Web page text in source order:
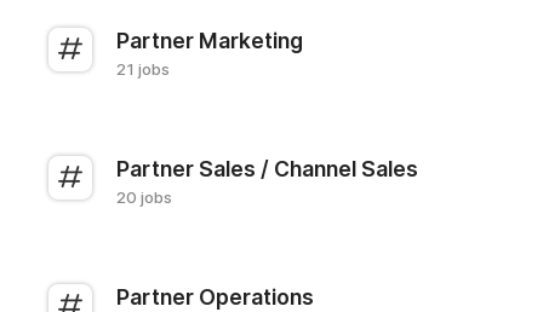
Partner Marketing
21 jobs
Partner Sales / Channel Sales
20 jobs
Partner Operations